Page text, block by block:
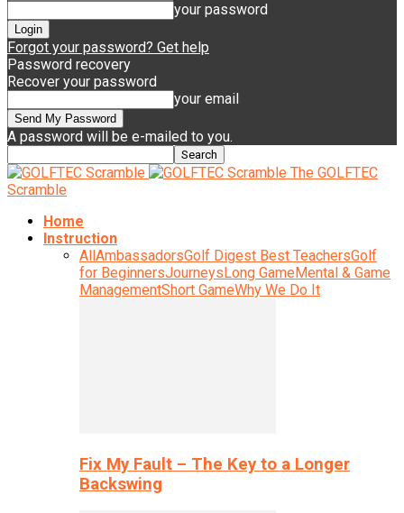
your password
Forgot your password? Get help
Password recovery
Recover your password
your email
A password will be e-mailed to you.
The GOLFTEC
Scramble
Home
Instruction
AllAmbassadorsGolf Digest Best TeachersGolf
for BeginnersJourneysLong GameMental & Game
ManagementShort GameWhy We Do It
Fix My Fault – The Key to a Longer
Backswing